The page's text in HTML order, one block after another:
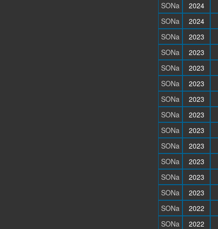
SONa
2024
SONa
2024
SONa
2023
SONa
2023
SONa
2023
SONa
2023
SONa
2023
SONa
2023
SONa
2023
SONa
2023
SONa
2023
SONa
2023
SONa
2023
SONa
2022
SONa
2022